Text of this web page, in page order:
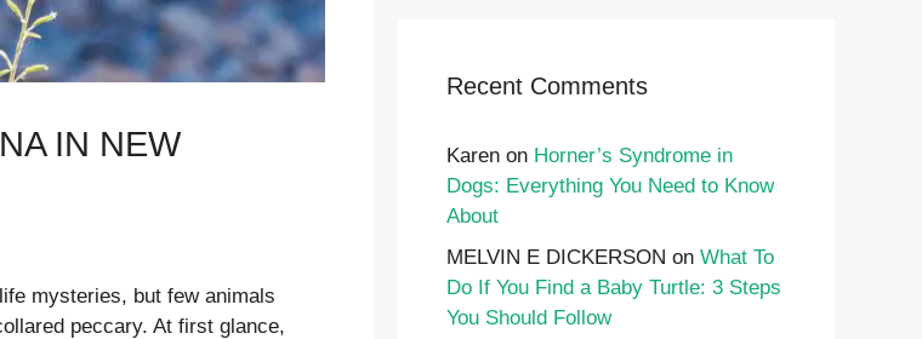
IN NEW
mysteries, but few animals
peccary. At first glance,
Recent Comments
Karen on Horner’s Syndrome in
Dogs: Everything You Need to Know
About
MELVIN E DICKERSON on What To
Do If You Find a Baby Turtle: 3 Steps
You Should Follow